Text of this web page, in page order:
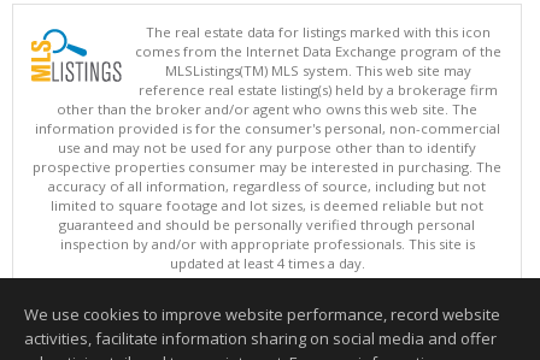
The real estate data for listings marked with this icon
comes from the Internet Data Exchange program of the
MLSListings(TM) MLS system. This web site may
reference real estate listing(s) held by a brokerage firm
other than the broker and/or agent who owns this web site. The
information provided is for the consumer's personal, non-commercial
use and may not be used for any purpose other than to identify
prospective properties consumer may be interested in purchasing. The
accuracy of all information, regardless of source, including but not
limited to square footage and lot sizes, is deemed reliable but not
guaranteed and should be personally verified through personal
inspection by and/or with appropriate professionals. This site is
updated at least 4 times a day.
Copyright © MLSListings Inc. 2026. All rights reserved
This content last updated on 08/05/2026 10:51 PM.
We use cookies to improve website performance, record website
activities, facilitate information sharing on social media and offer